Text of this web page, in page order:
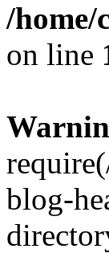
/home/
on line
blog-